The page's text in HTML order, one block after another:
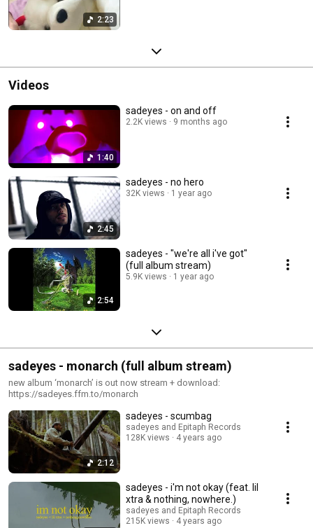
2:23
Videos
1:40
sadeyes - on and off
2.2K views 9 months ago
2:45
sadeyes - no hero
32K views 1 year ago
2:54
sadeyes - "we're all i've got"
(full album stream)
5.9K views 1 year ago
sadeyes - monarch (full album stream)
new album ‘monarch’ is out now stream + download:
https://sadeyes.ffm.to/monarch
2:12
sadeyes - scumbag
sadeyes and Epitaph Records
128K views
4 years ago
sadeyes - i'm not okay (feat. lil
xtra & nothing, nowhere.)
sadeyes and Epitaph Records
215K views
4 years ago